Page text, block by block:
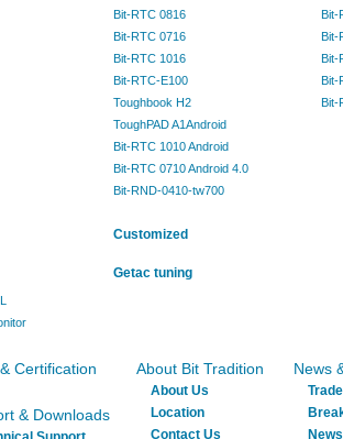
Bit-RTC 0816
Bit-RTC 0716
Bit-RTC 1016
Bit-RTC-E100
Toughbook H2
ToughPAD A1Android
Bit-RTC 1010 Android
Bit-RTC 0710 Android 4.0
Bit-RND-0410-tw700
Bit-
Bit-
Bit-
Bit-
Bit-
Customized
Getac tuning
Certification
& Downloads
About Bit Tradition
About Us
Location
Contact Us
News